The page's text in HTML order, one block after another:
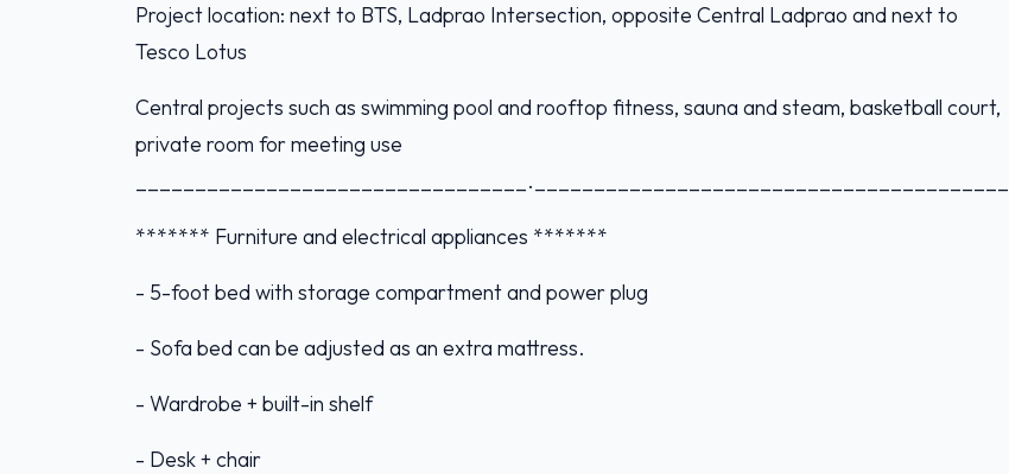
Project location: next to BTS, Ladprao Intersection, opposite Central Ladprao and next to
Tesco Lotus
Central projects such as swimming pool and rooftop fitness, sauna and steam, basketball court,
private room for meeting use
_________________________________._________________________________________
******* Furniture and electrical appliances *******
- 5-foot bed with storage compartment and power plug
- Sofa bed can be adjusted as an extra mattress.
- Wardrobe + built-in shelf
- Desk + chair